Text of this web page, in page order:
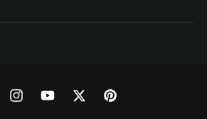
I
Y
T
P